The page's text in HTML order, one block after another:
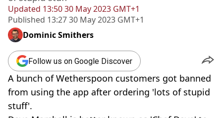
Updated 13:50 30 May 2023 GMT+1
Published 13:27 30 May 2023 GMT+1
Dominic Smithers
Follow us on Google Discover
A bunch of Wetherspoon customers got banned
from using the app after ordering 'lots of stupid
stuff'.